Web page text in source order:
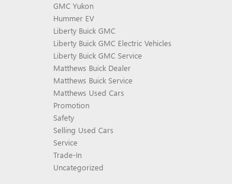
GMC Yukon
Hummer EV
Liberty Buick GMC
Liberty Buick GMC Electric Vehicles
Liberty Buick GMC Service
Matthews Buick Dealer
Matthews Buick Service
Matthews Used Cars
Promotion
Safety
Selling Used Cars
Service
Trade-In
Uncategorized